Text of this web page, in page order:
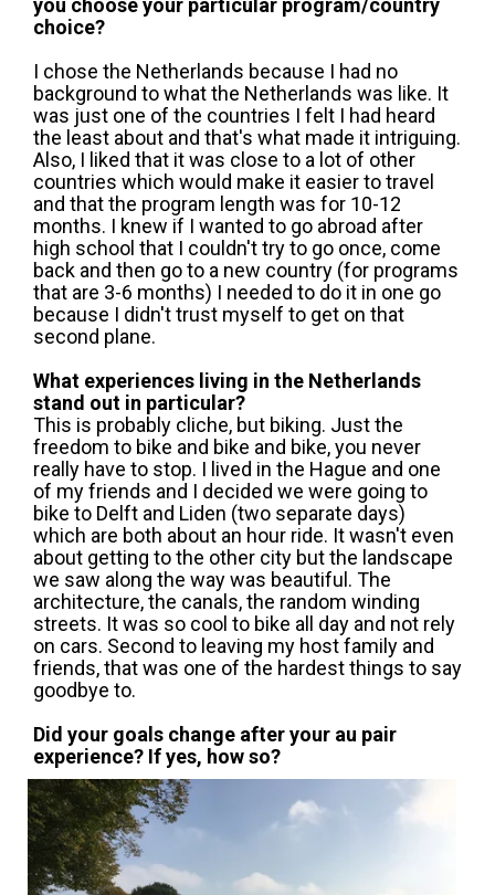
choice?
I chose the Netherlands because I had no
background to what the Netherlands was like. It
was just one of the countries I felt I had heard
the least about and that's what made it intriguing.
Also, I liked that it was close to a lot of other
countries which would make it easier to travel
and that the program length was for 10-12
months. I knew if I wanted to go abroad after
high school that I couldn't try to go once, come
back and then go to a new country (for programs
that are 3-6 months) I needed to do it in one go
because I didn't trust myself to get on that
second plane.
What experiences living in the Netherlands
stand out in particular?
This is probably cliche, but biking. Just the
freedom to bike and bike and bike, you never
really have to stop. I lived in the Hague and one
of my friends and I decided we were going to
bike to Delft and Liden (two separate days)
which are both about an hour ride. It wasn't even
about getting to the other city but the landscape
we saw along the way was beautiful. The
architecture, the canals, the random winding
streets. It was so cool to bike all day and not rely
on cars. Second to leaving my host family and
friends, that was one of the hardest things to say
goodbye to.
Did your goals change after your au pair
experience? If yes, how so?